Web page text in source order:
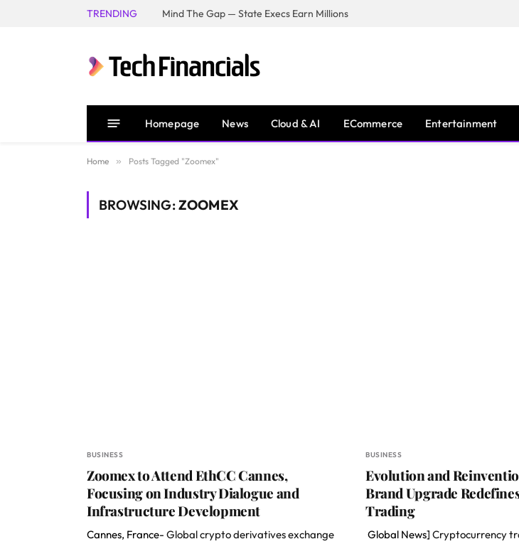
TRENDING Mind The Gap — State Execs Earn Millions
Homepage News Cloud & AI ECommerce Entertainment
Home » Posts Tagged "Zoomex"
BROWSING:ZOOMEX
BUSINESS
Zoomex to Attend EthCC Cannes,
Focusing on Industry Dialogue and
Infrastructure Development
Cannes, France- Global crypto derivatives exchange
BUSINESS
Evolution and
Brand Upgrade
Trading
Global News] Cryptocurrency